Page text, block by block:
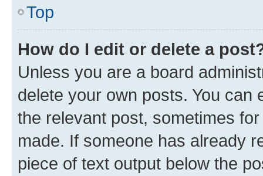
Top
How do I edit or delete a
Unless you are a board
delete your own posts. You can
the relevant post, sometimes
made. If someone has already
piece of text output below the